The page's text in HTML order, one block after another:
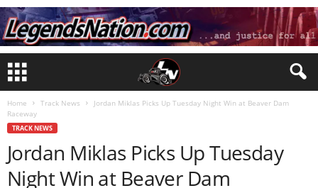
Home Track News
Jordan Miklas Picks Up Tuesday Night Win at Beaver Dam
Raceway
TRACK NEWS
Jordan Miklas Picks Up Tuesday
Night Win at Beaver Dam